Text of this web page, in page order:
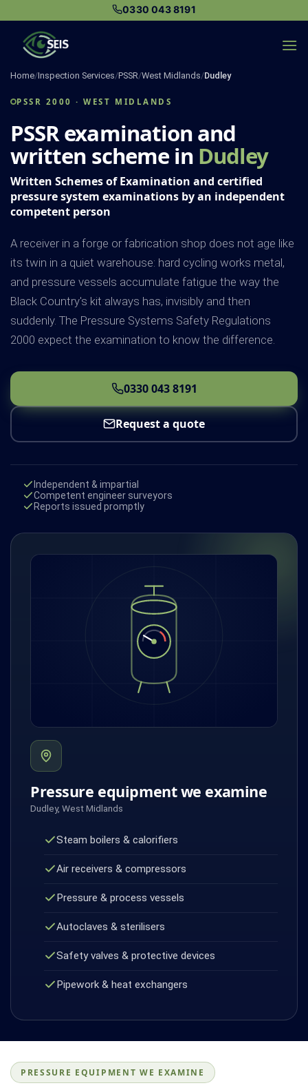
content
0330 043 8191
Home/Inspection Services/PSSR/West Midlands/Dudley
PSSR 2000 · WEST MIDLANDS
PSSR examination and
written scheme in Dudley
Written Schemes of Examination and certified
pressure system examinations by an independent
competent person
A receiver in a forge or fabrication shop does not age like
its twin in a quiet warehouse: hard cycling works metal,
and pressure vessels accumulate fatigue the way the
Black Country's kit always has, invisibly and then
suddenly. The Pressure Systems Safety Regulations
2000 expect the examination to know the difference.
0330 043 8191
Request a quote
Independent & impartial
Competent engineer surveyors
Reports issued promptly
Pressure equipment we examine
Dudley, West Midlands
Steam boilers & calorifiers
Air receivers & compressors
Pressure & process vessels
Autoclaves & sterilisers
Safety valves & protective devices
Pipework & heat exchangers
PRESSURE EQUIPMENT WE EXAMINE